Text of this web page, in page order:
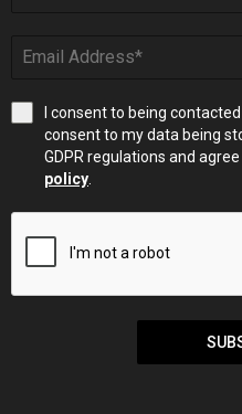
I consent to being
consent to my data being
GDPR regulations and
policy.